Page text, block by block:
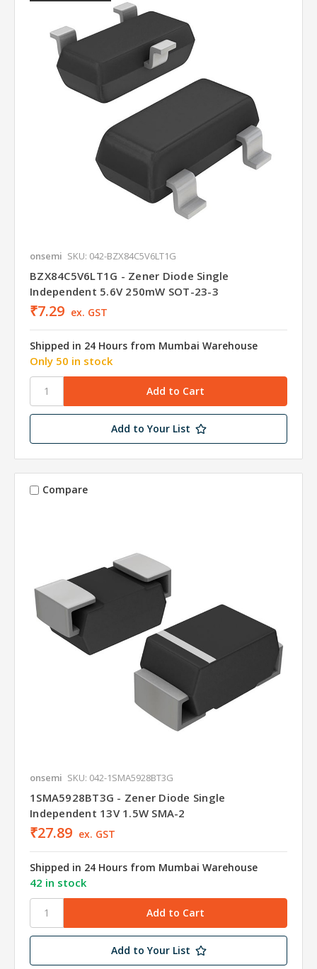
onsemi SKU: 042-BZX84C5V6LT1G
BZX84C5V6LT1G - Zener Diode Single
Independent 5.6V 250mW SOT-23-3
₹7.29 ex. GST
Shipped in 24 Hours from Mumbai Warehouse
Only 50 in stock
Add to Your List
Compare
onsemi SKU: 042-1SMA5928BT3G
1SMA5928BT3G - Zener Diode Single
Independent 13V 1.5W SMA-2
₹27.89 ex. GST
Shipped in 24 Hours from Mumbai Warehouse
42 in stock
Add to Your List